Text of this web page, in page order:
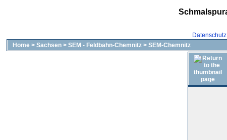
Datenschutz
Home > Sachsen > SEM - Feldbahn-Chemnitz > SEM-Chemnitz